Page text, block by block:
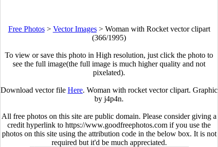
Free Photos> Vector Images> Woman with Rocket vector clipart
(366/1995)
To view or save this photo in High resolution, just click the photo to
see the full image(the full image is much higher quality and not
pixelated).
Download vector file Here. Woman with rocket vector clipart. Graphic
by j4p4n.
All free photos on this site are public domain. Please consider giving a
credit hyperlink to https://www.goodfreephotos.com if you use the
photos on this site using the attribution code in the below box. It is not
required but it'd be much appreciated.